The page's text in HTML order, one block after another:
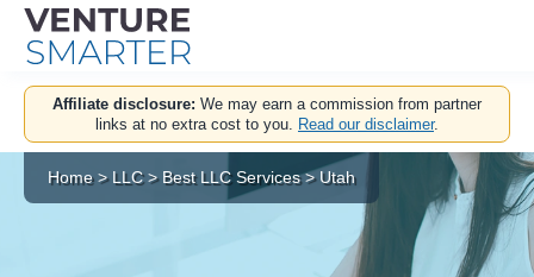
Skip
content
Home> LLC>Best LLC Services > Utah
Affiliate disclosure: We may earn a commission from partner
links at no extra cost to you. Read our disclaimer.